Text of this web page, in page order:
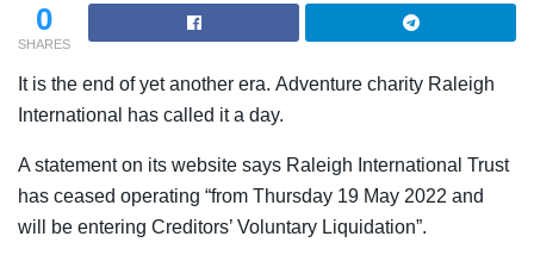
0
SHARES
It is the end of yet another era. Adventure charity Raleigh
International has called it a day.
A statement on its website says Raleigh International Trust
has ceased operating “from Thursday 19 May 2022 and
will be entering Creditors’ Voluntary Liquidation”.